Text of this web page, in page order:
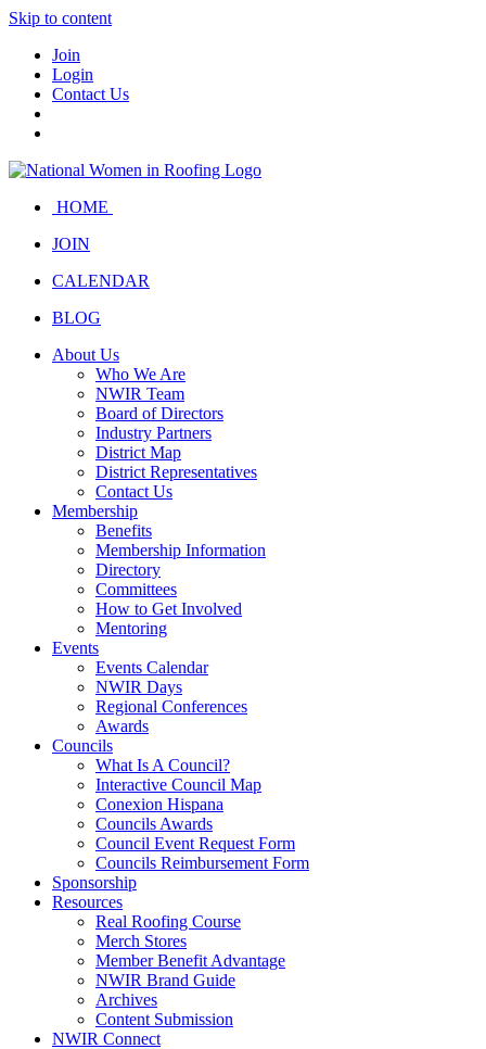
Skip to content
Join
Login
Contact Us
HOME
JOIN
CALENDAR
BLOG
About Us
Who We Are
NWIR Team
Board of Directors
Industry Partners
District Map
District Representatives
Contact Us
Membership
Benefits
Membership Information
Directory
Committees
How to Get Involved
Mentoring
Events
Events Calendar
NWIR Days
Regional Conferences
Awards
Councils
What Is A Council?
Interactive Council Map
Conexion Hispana
Councils Awards
Council Event Request Form
Councils Reimbursement Form
Sponsorship
Resources
Real Roofing Course
Merch Stores
Member Benefit Advantage
NWIR Brand Guide
Archives
Content Submission
NWIR Connect